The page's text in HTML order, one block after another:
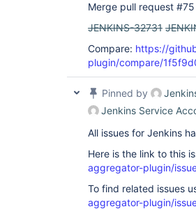
Merge pull request
JENKINS-32731
Compare: https://
plugin/compare/
Pinned by
Jenkins Service
All issues for Jenkins
Here is the link to this
aggregator-plugin/
To find related issues
aggregator-plugin/